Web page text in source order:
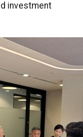
investment